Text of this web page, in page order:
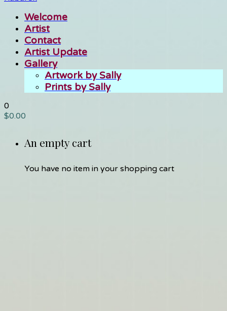
Welcome
Artist
Contact
Artist Update
Gallery
Artwork by Sally
Prints by Sally
0
$0.00
An empty cart
You have no item in your shopping cart